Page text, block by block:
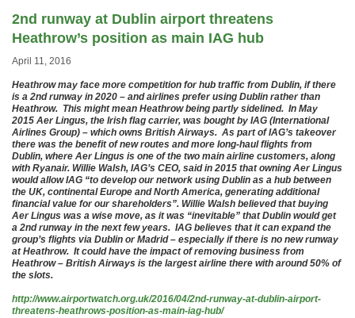
2nd runway at Dublin airport threatens
Heathrow’s position as main IAG hub
April 11, 2016
Heathrow may face more competition for hub traffic from Dublin, if there
is a 2nd runway in 2020 – and airlines prefer using Dublin rather than
Heathrow. This might mean Heathrow being partly sidelined. In May
2015 Aer Lingus, the Irish flag carrier, was bought by IAG (International
Airlines Group) – which owns British Airways. As part of IAG’s takeover
there was the benefit of new routes and more long-haul flights from
Dublin, where Aer Lingus is one of the two main airline customers, along
with Ryanair. Willie Walsh, IAG’s CEO, said in 2015 that owning Aer Lingus
would allow IAG “to develop our network using Dublin as a hub between
the UK, continental Europe and North America, generating additional
financial value for our shareholders”. Willie Walsh believed that buying
Aer Lingus was a wise move, as it was “inevitable” that Dublin would get
a 2nd runway in the next few years. IAG believes that it can expand the
group’s flights via Dublin or Madrid – especially if there is no new runway
at Heathrow. It could have the impact of removing business from
Heathrow – British Airways is the largest airline there with around 50% of
the slots.
http://www.airportwatch.org.uk/2016/04/2nd-runway-at-dublin-airport-
threatens-heathrows-position-as-main-iag-hub/